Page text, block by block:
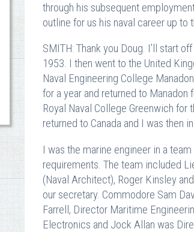
through his subsequent
outline for us his naval career up to
SMITH: Thank you Doug. I’ll start
1953. I then went to the United
Naval Engineering College
for a year and returned to
Royal Naval College Greenwich for
returned to Canada and I was then
I was the marine engineer in a
requirements. The team included
(Naval Architect), Roger Kinsley
our secretary. Commodore Sam
Farrell, Director Maritime
Electronics and Jock Allan was